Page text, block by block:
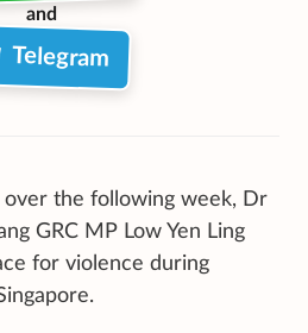
and
Telegram
over the following week, Dr
GRC MP Low Yen Ling
for violence during